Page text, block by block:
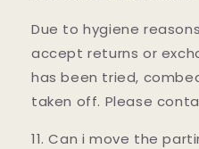
Due to hygiene
accept returns or
has been tried,
taken off. Please
11. Can i move the